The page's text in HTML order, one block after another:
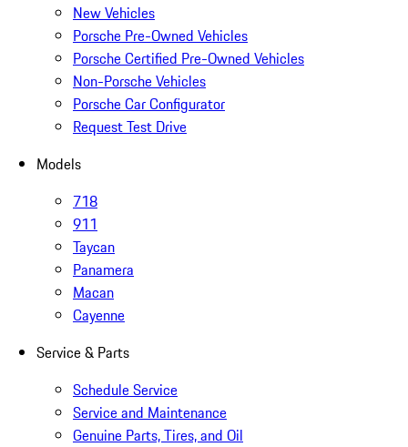
New Vehicles
Porsche Pre-Owned Vehicles
Porsche Certified Pre-Owned Vehicles
Non-Porsche Vehicles
Porsche Car Configurator
Request Test Drive
Models
718
911
Taycan
Panamera
Macan
Cayenne
Service & Parts
Schedule Service
Service and Maintenance
Genuine Parts, Tires, and Oil